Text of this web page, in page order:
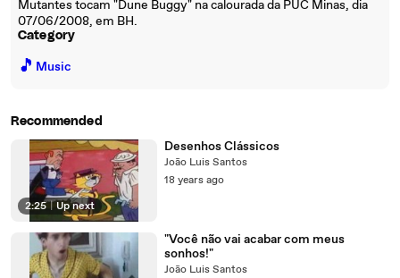
Mutantes tocam "Dune Buggy" na calourada da PUC Minas, dia
07/06/2008, em BH.
Category
🎵 Music
Recommended
2:25 | Up next
Desenhos Clássicos
João Luis Santos
18 years ago
"Você não vai acabar com meus
sonhos!"
João Luis Santos